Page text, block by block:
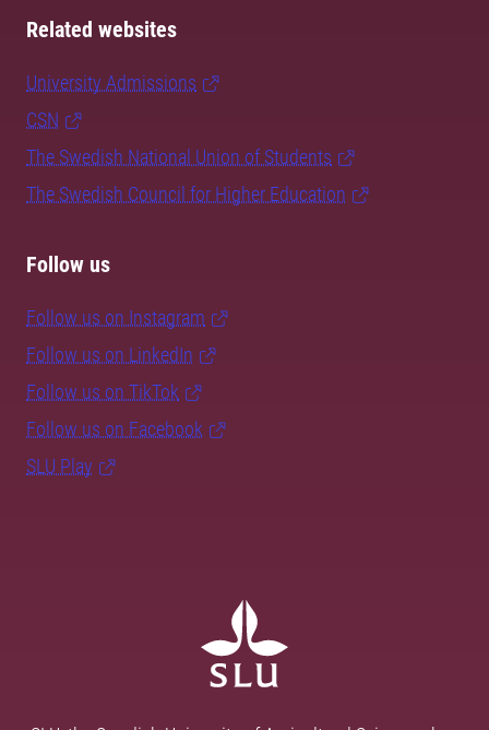
Related websites
University Admissions
CSN
The Swedish National Union of Students
The Swedish Council for Higher Education
Follow us
Follow us on Instagram
Follow us on LinkedIn
Follow us on TikTok
Follow us on Facebook
SLU Play